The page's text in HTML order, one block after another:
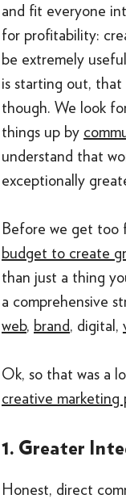
and fit everyone
for profitability:
be extremely
is starting out,
though. We look
things up by
understand that
exceptionally
Before we get too
budget to create
than just a thing
a comprehensive
web, brand, digital,
Ok, so that was a
creative marketing
1. Greater
Honest, direct